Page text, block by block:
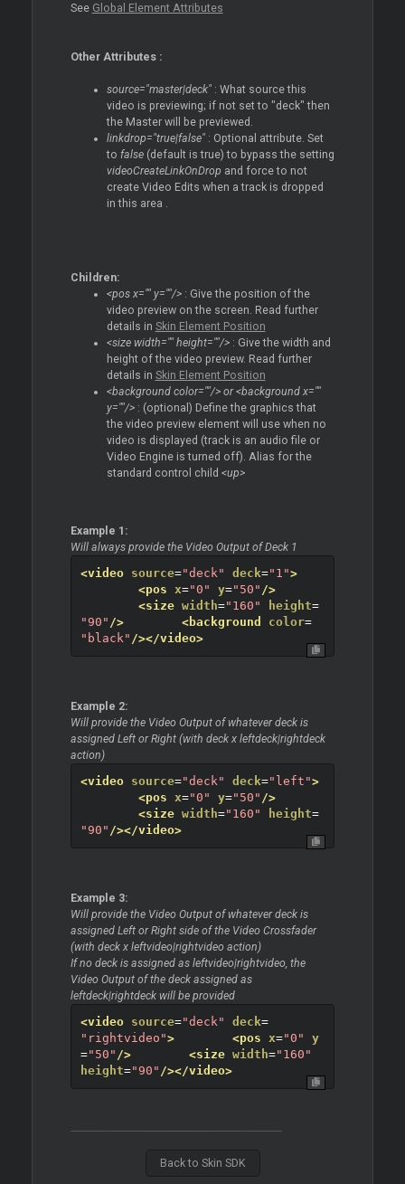
See Global Element Attributes
Other Attributes :
source="master|deck": What source this
video is previewing; if not set to "deck" then
the Master will be previewed.
linkdrop="true|false": Optional attribute. Set
to false(default is true) to bypass the setting
videoCreateLinkOnDrop and force to not
create Video Edits when a track is dropped
in this area .
Children:
<pos x="" y=""/>: Give the position of the
video preview on the screen. Read further
details in Skin Element Position
<size width="" height=""/>: Give the width and
height of the video preview. Read further
details in Skin Element Position
<background color=""/> or <background x=""
y=""/>: (optional) Define the graphics that
the video preview element will use when no
video is displayed (track is an audio file or
Video Engine is turned off). Alias for the
standard control child <up>
Example 1:
Will always provide the Video Output of Deck 1
<video source="deck" deck="1">
<pos x="0" y="50" />
<size width="160" height=
"90" /> <background color=
"black" /></video>
Example 2:
Will provide the Video Output of whatever deck is
assigned Left or Right (with deck x leftdeck|rightdeck
action)
<video source="deck" deck="left">
<pos x="0" y="50" />
<size width="160" height=
"90" /></video>
Example 3:
Will provide the Video Output of whatever deck is
assigned Left or Right side of the Video Crossfader
(with deck x leftvideo|rightvideo action)
If no deck is assigned as leftvideo|rightvideo, the
Video Output of the deck assigned as
leftdeck|rightdeck will be provided
<video source="deck" deck=
"rightvideo"> <pos x="0"
y
="50" /> <size width="160"
height="90" /></video>
Back to Skin SDK